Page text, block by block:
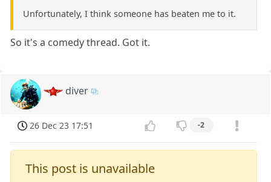
Unfortunately, I think someone has beaten me to it.
So it's a comedy thread. Got it.
diver
26 Dec 23 17:51 -2
This post is unavailable